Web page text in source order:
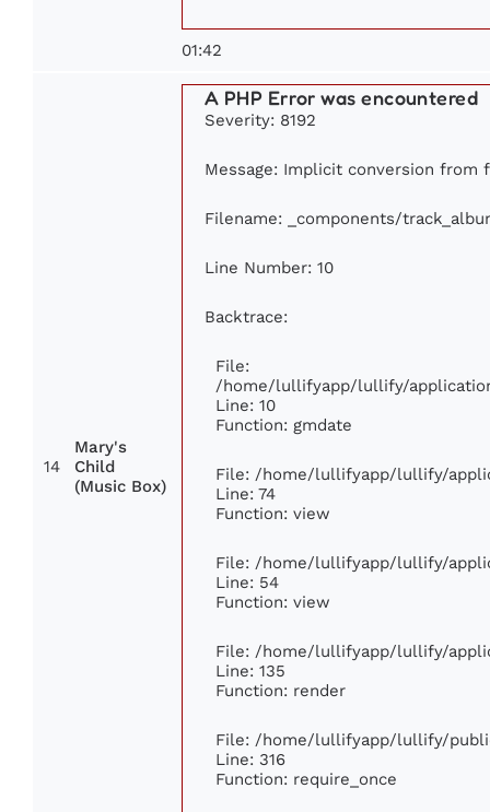
01:42
14
Mary's
Child
(Music Box)
A PHP Error was encountered
Severity: 8192
Message: Implicit conversion from
Filename: _components/
Line Number: 10
Backtrace:
File:
/home/lullifyapp/lullify/
Line: 10
Function: gmdate
File: /home/lullifyapp/lullify/
Line: 74
Function: view
File: /home/lullifyapp/lullify/
Line: 54
Function: view
File: /home/lullifyapp/lullify/
Line: 135
Function: render
File: /home/lullifyapp/lullify/
Line: 316
Function: require_once